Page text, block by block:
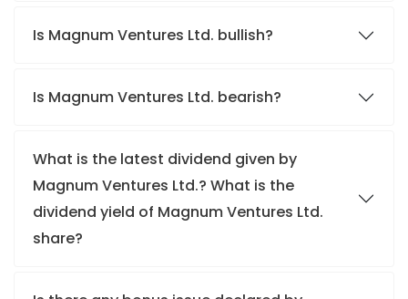
Is Magnum Ventures Ltd. bullish?
Is Magnum Ventures Ltd. bearish?
What is the latest dividend given by
Magnum Ventures Ltd.? What is the
dividend yield of Magnum Ventures Ltd.
share?